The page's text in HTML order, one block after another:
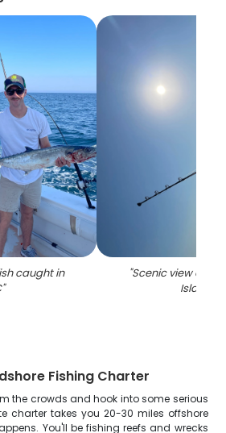
caught in
"
"Scenic view of
Island
Fishing Charter
the crowds and hook into some serious
charter takes you 20-30 miles offshore
You'll be fishing reefs and wrecks